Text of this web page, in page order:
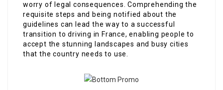
worry of legal consequences. Comprehending the
requisite steps and being notified about the
guidelines can lead the way to a successful
transition to driving in France, enabling people to
accept the stunning landscapes and busy cities
that the country needs to use.